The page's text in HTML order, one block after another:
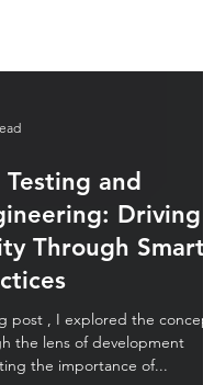
and
Driving
Through Smart